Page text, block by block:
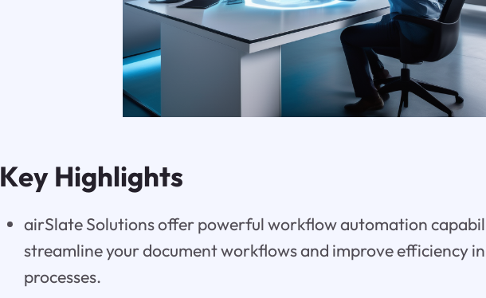
Key Highlights
airSlate Solutions offer powerful workflow automation
streamline your document workflows and improve efficiency
processes.